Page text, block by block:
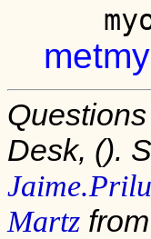
Desk, ().
Martz